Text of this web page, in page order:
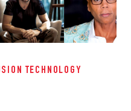
TECHNOLOGY